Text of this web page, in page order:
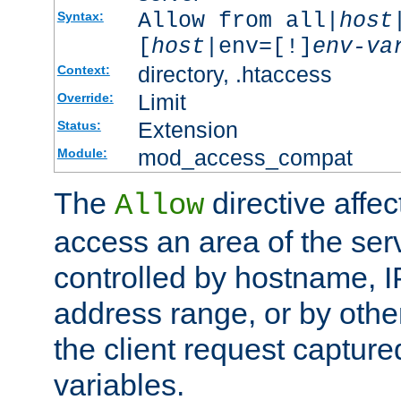
Syntax: Allow from all| host
[host |env=[!] env-
Context: directory, .htaccess
Override: Limit
Status: Extension
Module: mod_access_compat
The Allow directive
access an area of the
controlled by hostname,
address range, or by
the client request
variables.